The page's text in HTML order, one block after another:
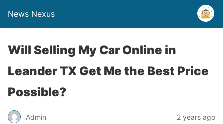
News Nexus
Will Selling My Car Online in
Leander TX Get Me the Best Price
Possible?
Admin 2 years ago